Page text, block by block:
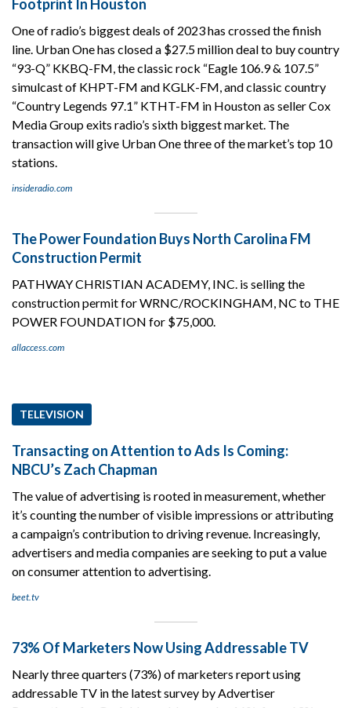
Footprint In Houston
One of radio’s biggest deals of 2023 has crossed the finish
line. Urban One has closed a $27.5 million deal to buy country
“93-Q” KKBQ-FM, the classic rock “Eagle 106.9 & 107.5”
simulcast of KHPT-FM and KGLK-FM, and classic country
“Country Legends 97.1” KTHT-FM in Houston as seller Cox
Media Group exits radio’s sixth biggest market. The
transaction will give Urban One three of the market’s top 10
stations.
insideradio.com
The Power Foundation Buys North Carolina FM
Construction Permit
PATHWAY CHRISTIAN ACADEMY, INC. is selling the
construction permit for WRNC/ROCKINGHAM, NC to THE
POWER FOUNDATION for $75,000.
allaccess.com
TELEVISION
Transacting on Attention to Ads Is Coming:
NBCU’s Zach Chapman
The value of advertising is rooted in measurement, whether
it’s counting the number of visible impressions or attributing
a campaign’s contribution to driving revenue. Increasingly,
advertisers and media companies are seeking to put a value
on consumer attention to advertising.
beet.tv
73% Of Marketers Now Using Addressable TV
Nearly three quarters (73%) of marketers report using
addressable TV in the latest survey by Advertiser